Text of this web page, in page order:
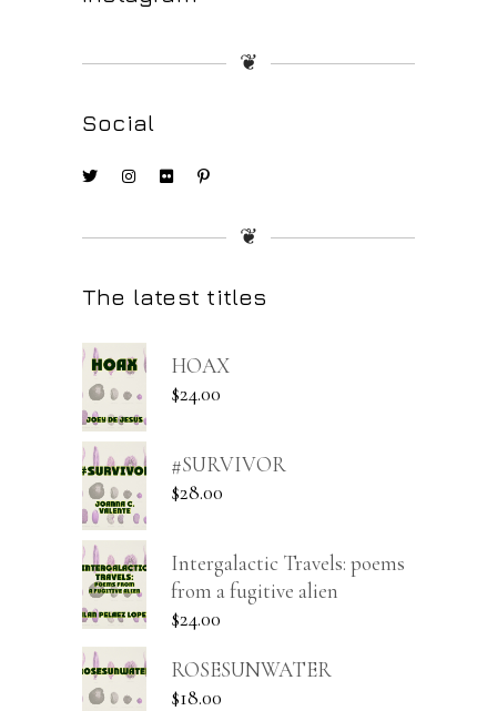
❦
Social
❦
The latest titles
HOAX
$24.00
#SURVIVOR
$28.00
Intergalactic Travels: poems
from a fugitive alien
$24.00
ROSESUNWATER
$18.00